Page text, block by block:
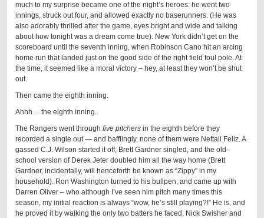
much to my surprise became one of the night’s heroes: he went two
innings, struck out four, and allowed exactly no baserunners. (He was
also adorably thrilled after the game, eyes bright and wide and talking
about how tonight was a dream come true). New York didn’t get on the
scoreboard until the seventh inning, when Robinson Cano hit an arcing
home run that landed just on the good side of the right field foul pole. At
the time, it seemed like a moral victory – hey, at least they won’t be shut
out.
Then came the eighth inning.
Ahhh… the eighth inning.
The Rangers went through five pitchers in the eighth before they
recorded a single out — and bafflingly, none of them were Neftali Feliz. A
gassed C.J. Wilson started it off, Brett Gardner singled, and the old-
school version of Derek Jeter doubled him all the way home (Brett
Gardner, incidentally, will henceforth be known as “Zippy” in my
household). Ron Washington turned to his bullpen, and came up with
Darren Oliver – who although I’ve seen him pitch many times this
season, my initial reaction is always “wow, he’s still playing?!” He is, and
he proved it by walking the only two batters he faced, Nick Swisher and